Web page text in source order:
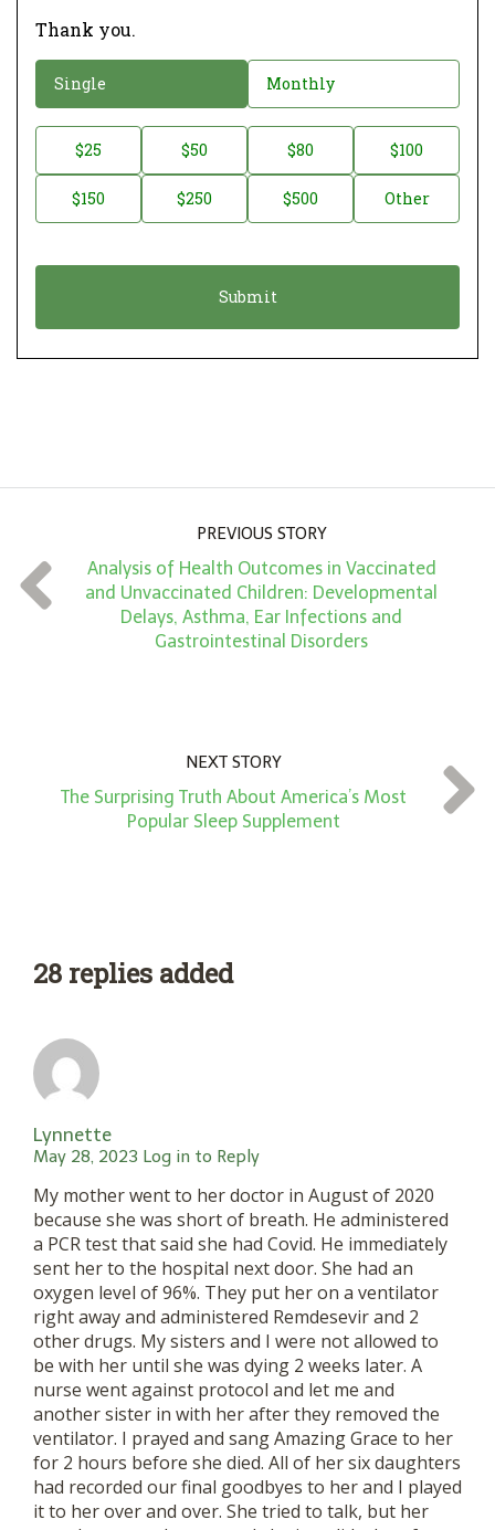
Thank you.
o
a
o
Single Monthly
o
t
t
*
$25 $50 $80 $100
$150 $250 $500 Other
PREVIOUS STORY
Analysis of Health Outcomes in Vaccinated
and Unvaccinated Children: Developmental
Delays, Asthma, Ear Infections and
Gastrointestinal Disorders
NEXT STORY
The Surprising Truth About America’s Most
Popular Sleep Supplement
28 replies added
Lynnette
May 28, 2023 Log in to Reply
My mother went to her doctor in August of 2020
because she was short of breath. He administered
a PCR test that said she had Covid. He immediately
sent her to the hospital next door. She had an
oxygen level of 96%. They put her on a ventilator
right away and administered Remdesevir and 2
other drugs. My sisters and I were not allowed to
be with her until she was dying 2 weeks later. A
nurse went against protocol and let me and
another sister in with her after they removed the
ventilator. I prayed and sang Amazing Grace to her
for 2 hours before she died. All of her six daughters
had recorded our final goodbyes to her and I played
it to her over and over. She tried to talk, but her